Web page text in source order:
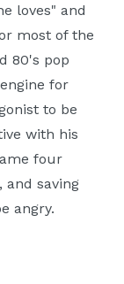
loves" and
most of the
80's pop
for
to be
with his
four
and saving
angry.